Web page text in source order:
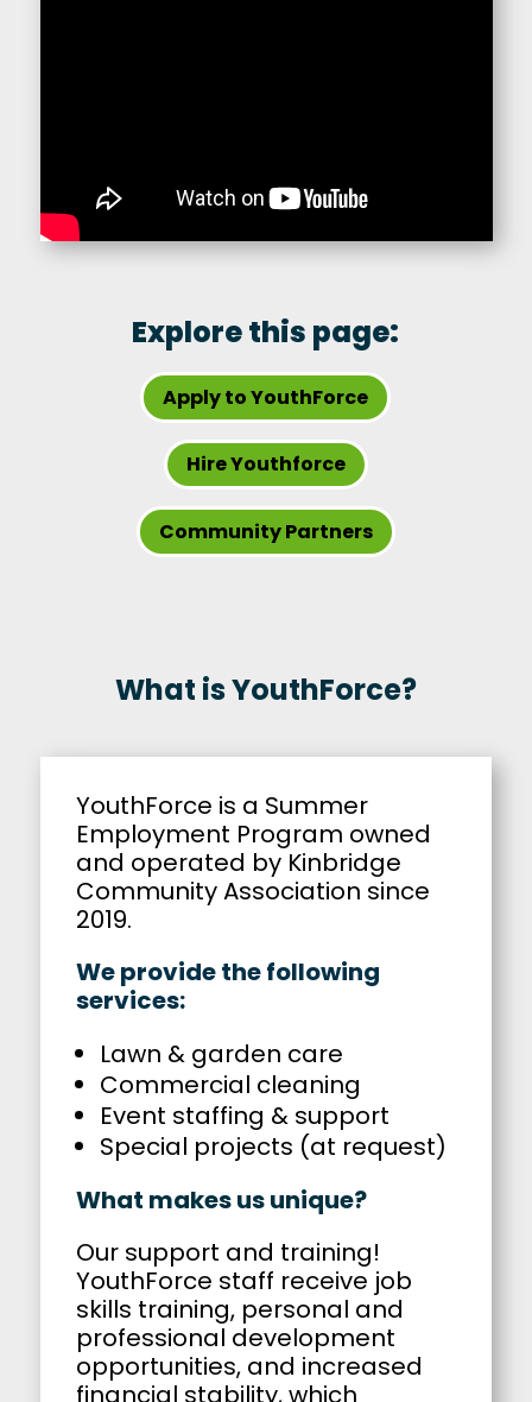
Explore this page:
Apply to YouthForce
Hire Youthforce
Community Partners
What is YouthForce?
YouthForce is a Summer
Employment Program owned
and operated by Kinbridge
Community Association since
2019.
We provide the following
services:
Lawn & garden care
Commercial cleaning
Event staffing & support
Special projects (at request)
What makes us unique?
Our support and training!
YouthForce staff receive job
skills training, personal and
professional development
opportunities, and increased
financial stability, which